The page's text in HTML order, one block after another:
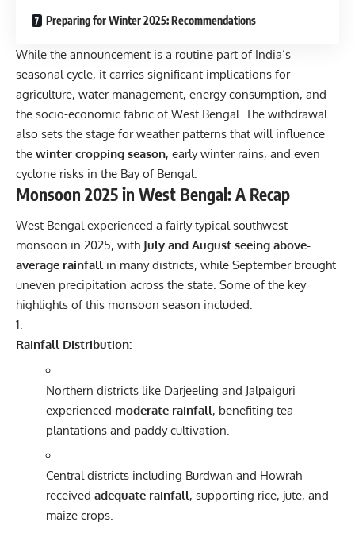
Preparing for Winter 2025: Recommendations
While the announcement is a routine part of India’s
seasonal cycle, it carries significant implications for
agriculture, water management, energy consumption, and
the socio-economic fabric of West Bengal. The withdrawal
also sets the stage for weather patterns that will influence
the winter cropping season, early winter rains, and even
cyclone risks in the Bay of Bengal.
Monsoon 2025 in West Bengal: A Recap
West Bengal experienced a fairly typical southwest
monsoon in 2025, with July and August seeing above-
average rainfallin many districts, while September brought
uneven precipitation across the state. Some of the key
highlights of this monsoon season included:
Rainfall Distribution:
Northern districts like Darjeeling and Jalpaiguri
experienced moderate rainfall, benefiting tea
plantations and paddy cultivation.
Central districts including Burdwan and Howrah
received adequate rainfall, supporting rice, jute, and
maize crops.